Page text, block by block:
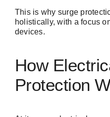
This is why surge
holistically, with a focus
devices.
How
Protection